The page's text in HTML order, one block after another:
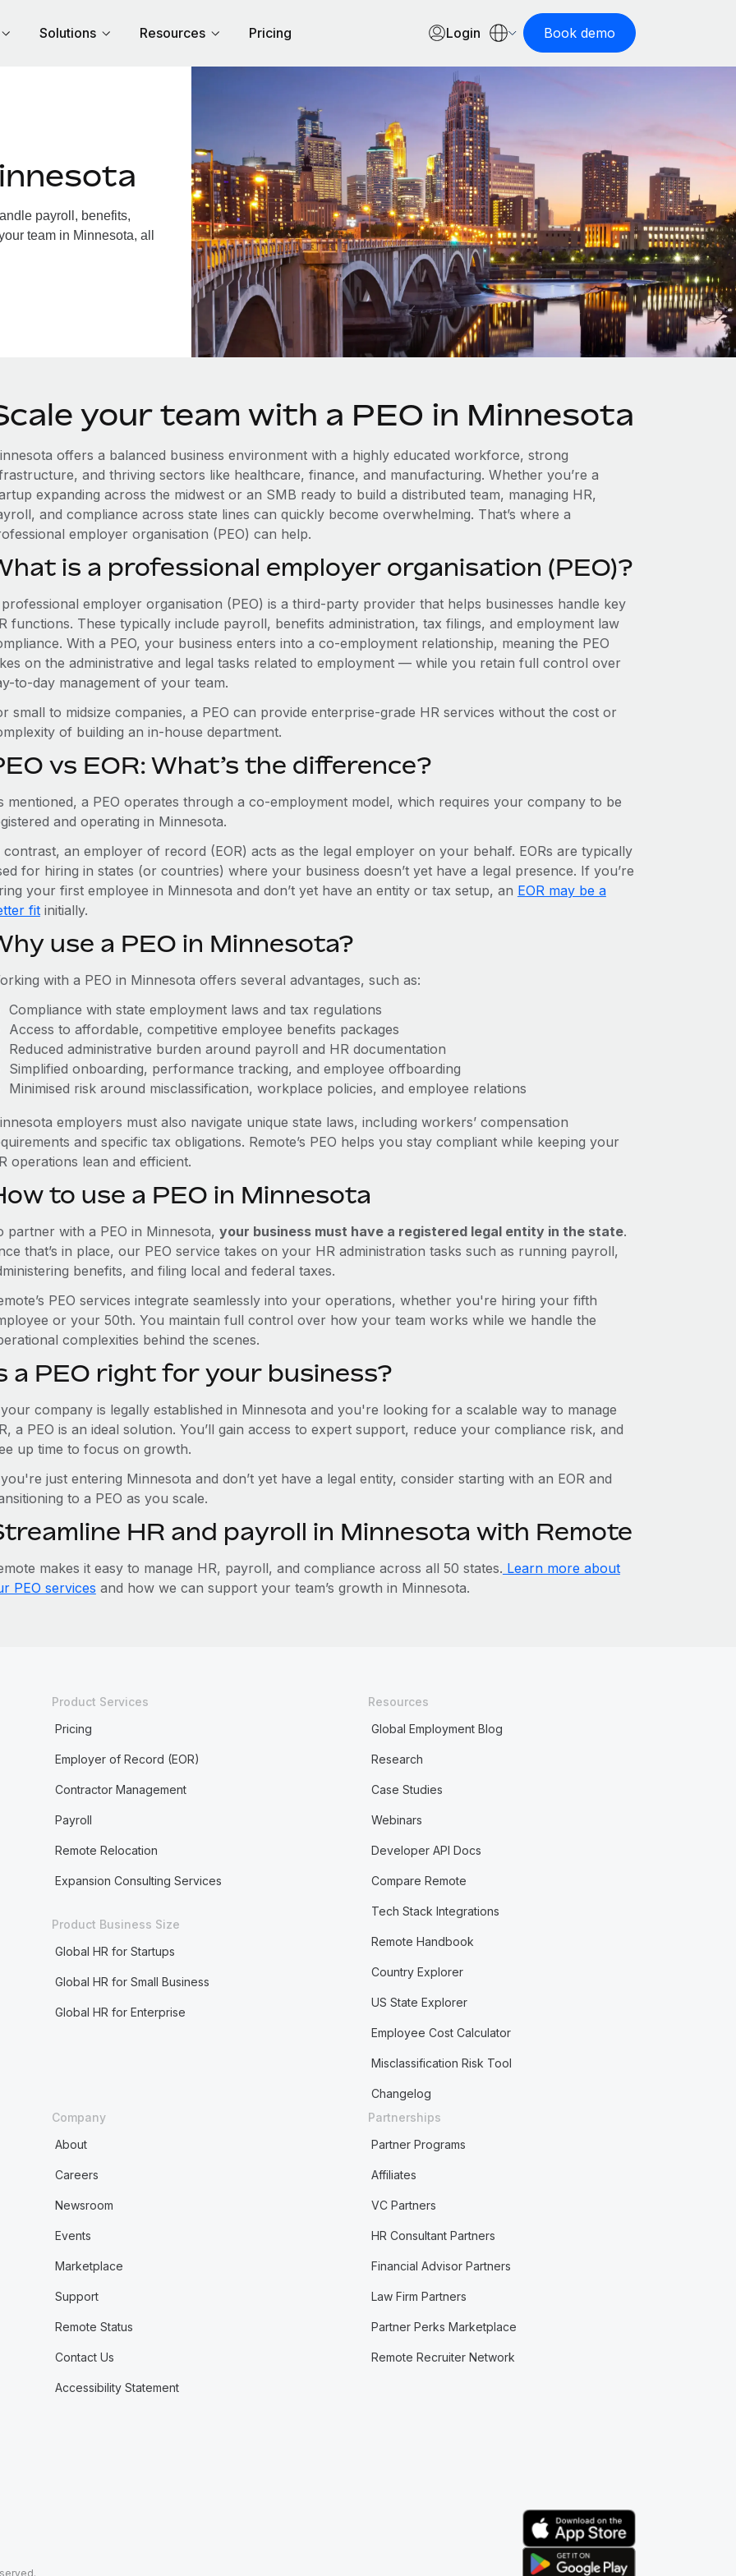
Solutions Resources Pricing Login Book demo
payroll, benefits,
team in Minnesota, all
your team with a PEO in Minnesota
offers a balanced business environment with a highly educated workforce, strong
and thriving sectors like healthcare, finance, and manufacturing. Whether you’re a
expanding across the midwest or an SMB ready to build a distributed team, managing HR,
and compliance across state lines can quickly become overwhelming. That’s where a
employer organisation (PEO) can help.
is a professional employer organisation (PEO)?
employer organisation (PEO) is a third-party provider that helps businesses handle key
functions. These typically include payroll, benefits administration, tax filings, and employment law
With a PEO, your business enters into a co-employment relationship, meaning the PEO
on the administrative and legal tasks related to employment — while you retain full control over
to-day management of your team.
small to midsize companies, a PEO can provide enterprise-grade HR services without the cost or
of building an in-house department.
vs EOR: What’s the difference?
mentioned, a PEO operates through a co-employment model, which requires your company to be
and operating in Minnesota.
contrast, an employer of record (EOR) acts as the legal employer on your behalf. EORs are typically
for hiring in states (or countries) where your business doesn’t yet have a legal presence. If you’re
your first employee in Minnesota and don’t yet have an entity or tax setup, an EOR may be a
fitinitially.
use a PEO in Minnesota?
with a PEO in Minnesota offers several advantages, such as:
Compliance with state employment laws and tax regulations
Access to affordable, competitive employee benefits packages
Reduced administrative burden around payroll and HR documentation
Simplified onboarding, performance tracking, and employee offboarding
Minimised risk around misclassification, workplace policies, and employee relations
employers must also navigate unique state laws, including workers’ compensation
and specific tax obligations. Remote’s PEO helps you stay compliant while keeping your
operations lean and efficient.
to use a PEO in Minnesota
partner with a PEO in Minnesota, your business must have a registered legal entity in the state.
that’s in place, our PEO service takes on your HR administration tasks such as running payroll,
benefits, and filing local and federal taxes.
PEO services integrate seamlessly into your operations, whether you're hiring your fifth
or your 50th. You maintain full control over how your team works while we handle the
complexities behind the scenes.
a PEO right for your business?
company is legally established in Minnesota and you're looking for a scalable way to manage
a PEO is an ideal solution. You’ll gain access to expert support, reduce your compliance risk, and
up time to focus on growth.
just entering Minnesota and don’t yet have a legal entity, consider starting with an EOR and
to a PEO as you scale.
HR and payroll in Minnesota with Remote
makes it easy to manage HR, payroll, and compliance across all 50 states. Learn more about
PEO services and how we can support your team’s growth in Minnesota.
Product Services
Pricing
Employer of Record (EOR)
Contractor Management
Payroll
Remote Relocation
Expansion Consulting Services
Product Business Size
Global HR for Startups
Global HR for Small Business
Global HR for Enterprise
Resources
Global Employment Blog
Research
Case Studies
Webinars
Developer API Docs
Compare Remote
Tech Stack Integrations
Remote Handbook
Country Explorer
US State Explorer
Employee Cost Calculator
Misclassification Risk Tool
Changelog
Company
About
Careers
Newsroom
Events
Marketplace
Support
Remote Status
Contact Us
Accessibility Statement
Partnerships
Partner Programs
Affiliates
VC Partners
HR Consultant Partners
Financial Advisor Partners
Law Firm Partners
Partner Perks Marketplace
Remote Recruiter Network